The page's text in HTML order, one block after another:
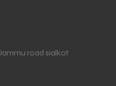
road sialkot